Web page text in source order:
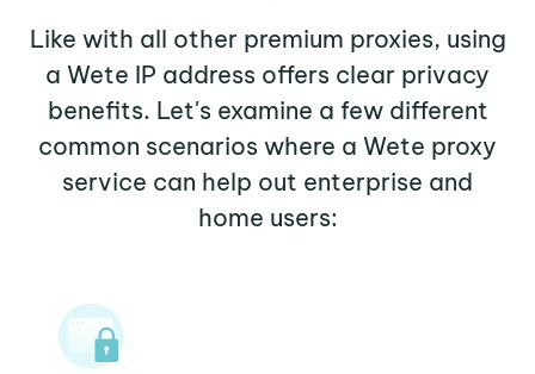
Like with all other premium proxies, using
a Wete IP address offers clear privacy
benefits. Let's examine a few different
common scenarios where a Wete proxy
service can help out enterprise and
home users: